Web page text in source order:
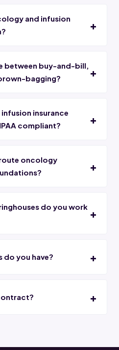
and infusion
between buy-and-bill,
bagging?
insurance
compliant?
oncology
do you work
you have?